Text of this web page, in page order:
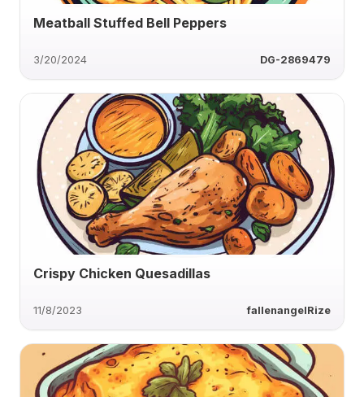
Meatball Stuffed Bell Peppers
3/20/2024 DG-2869479
Crispy Chicken Quesadillas
11/8/2023 fallenangelRize